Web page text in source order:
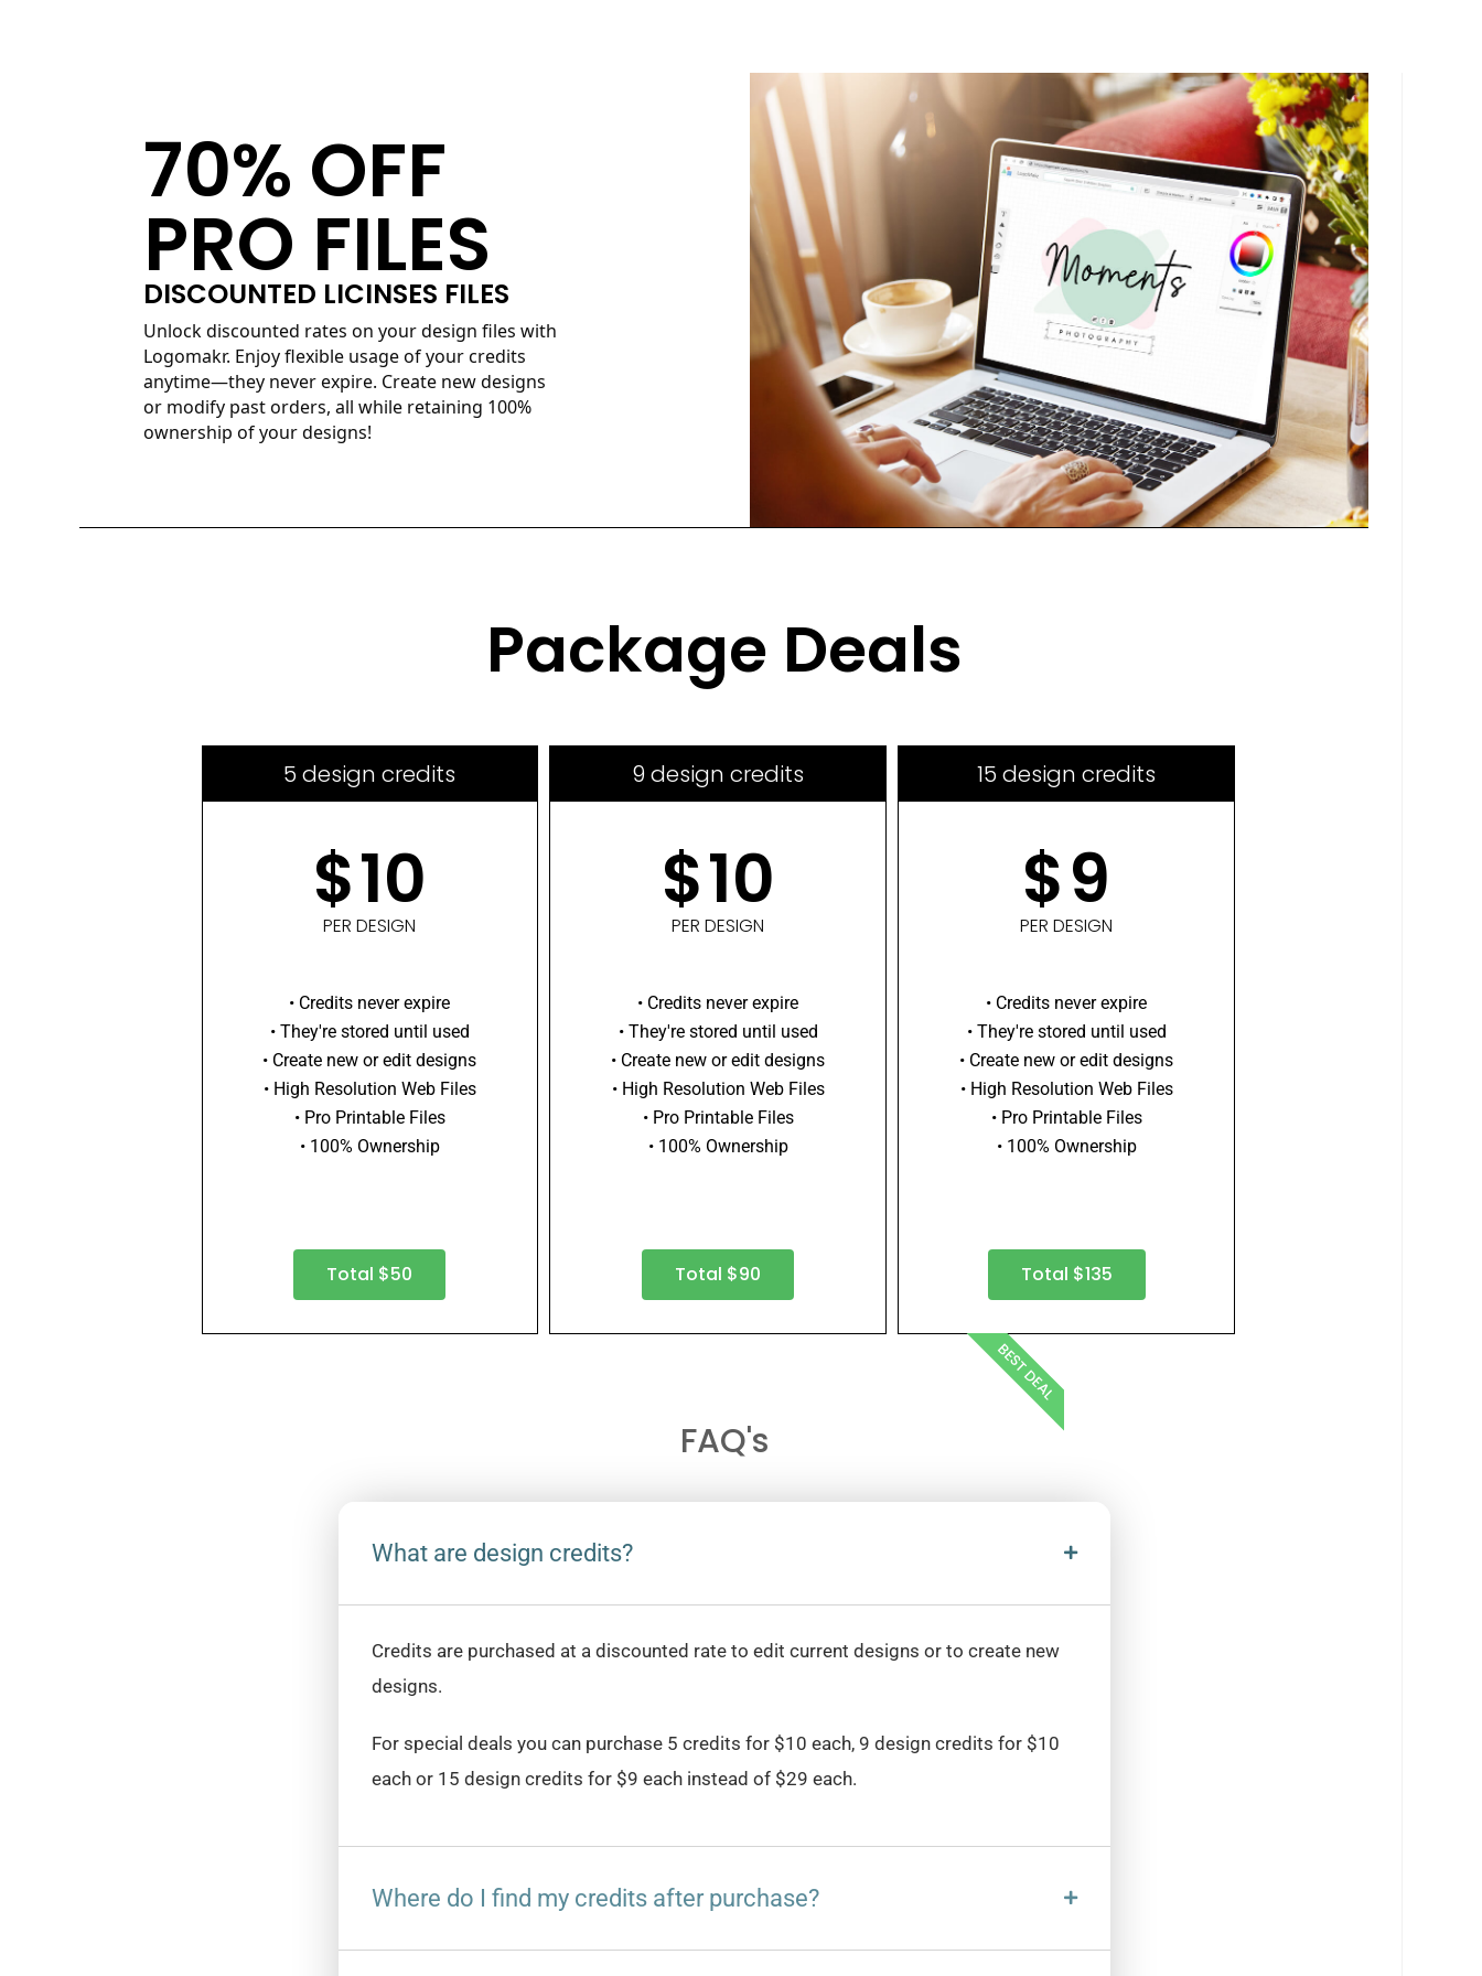
70% OFF
PRO FILES
DISCOUNTED LICINSES FILES
Unlock discounted rates on your design files with
Logomakr. Enjoy flexible usage of your credits
anytime—they never expire. Create new designs
or modify past orders, all while retaining 100%
ownership of your designs!
Package Deals
5 design credits
$10
PER DESIGN
• Credits never expire
• They're stored until used
• Create new or edit designs
• High Resolution Web Files
• Pro Printable Files
• 100% Ownership
Total $50
9 design credits
$10
PER DESIGN
• Credits never expire
• They're stored until used
• Create new or edit designs
• High Resolution Web Files
• Pro Printable Files
• 100% Ownership
Total $90
15 design credits
$9
PER DESIGN
• Credits never expire
• They're stored until used
• Create new or edit designs
• High Resolution Web Files
• Pro Printable Files
• 100% Ownership
Total $135
BEST DEAL
FAQ's
What are design credits?
Credits are purchased at a discounted rate to edit current designs or to create new
designs.
For special deals you can purchase 5 credits for $10 each, 9 design credits for $10
each or 15 design credits for $9 each instead of $29 each.
Where do I find my credits after purchase?